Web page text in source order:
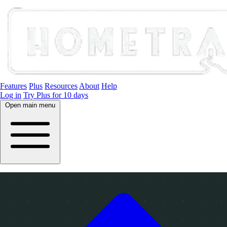
Features Plus Resources About Help
Log in Try Plus for 10 days
Open main menu